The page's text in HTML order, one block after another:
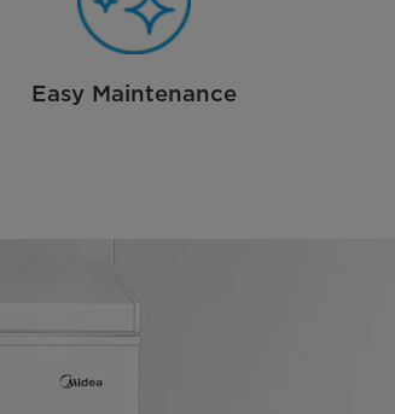
Easy Maintenance